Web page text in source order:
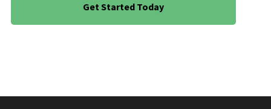
Get Started Today